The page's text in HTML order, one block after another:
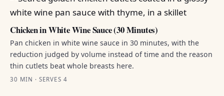
Chicken in White Wine Sauce (30 Minutes)
Pan chicken in white wine sauce in 30 minutes, with the
reduction judged by volume instead of time and the reason
thin cutlets beat whole breasts here.
30 MIN · SERVES 4